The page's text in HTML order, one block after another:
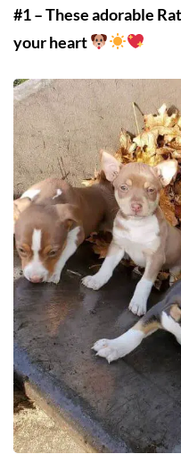
#1 – These adorable
your heart